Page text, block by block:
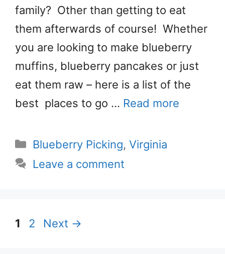
family? Other than getting to eat
them afterwards of course! Whether
you are looking to make blueberry
muffins, blueberry pancakes or just
eat them raw – here is a list of the
best places to go … Read more
Categories
Blueberry Picking,Virginia
Leave a comment
Page
1 Page
2 Next →